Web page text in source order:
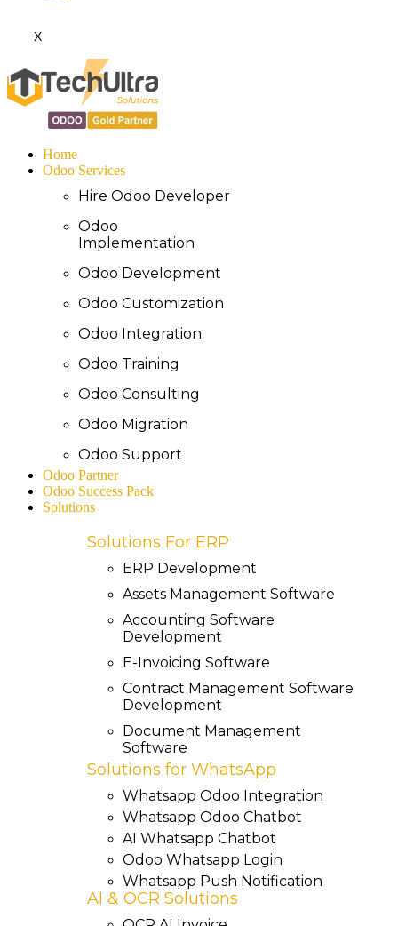
X
Home
Odoo Services
Hire Odoo Developer
Odoo
Implementation
Odoo Development
Odoo Customization
Odoo Integration
Odoo Training
Odoo Consulting
Odoo Migration
Odoo Support
Odoo Partner
Odoo Success Pack
Solutions
Solutions For ERP
ERP Development
Assets Management Software
Accounting Software
Development
E-Invoicing Software
Contract Management Software
Development
Document Management
Software
Solutions for WhatsApp
Whatsapp Odoo Integration
Whatsapp Odoo Chatbot
AI Whatsapp Chatbot
Odoo Whatsapp Login
Whatsapp Push Notification
AI & OCR Solutions